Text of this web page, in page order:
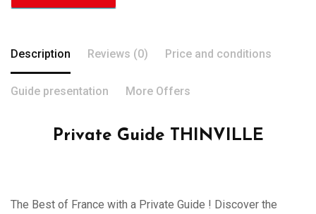
Description Reviews (0) Price and conditions
Guide presentation More Offers
Private Guide THINVILLE
The Best of France with a Private Guide ! Discover the